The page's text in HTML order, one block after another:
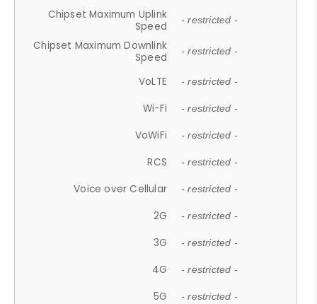
Chipset Maximum Uplink
Speed
- restricted -
Chipset Maximum Downlink
Speed
- restricted -
VoLTE - restricted -
Wi-Fi - restricted -
VoWiFi - restricted -
RCS - restricted -
Voice over Cellular - restricted -
2G - restricted -
3G - restricted -
4G - restricted -
5G - restricted -